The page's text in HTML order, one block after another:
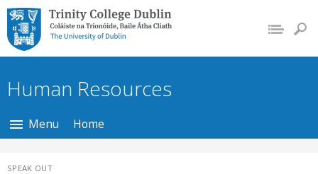
Trinity College Dublin,
The University of
Dublin
Human Resources
Menu Home
SPEAK OUT